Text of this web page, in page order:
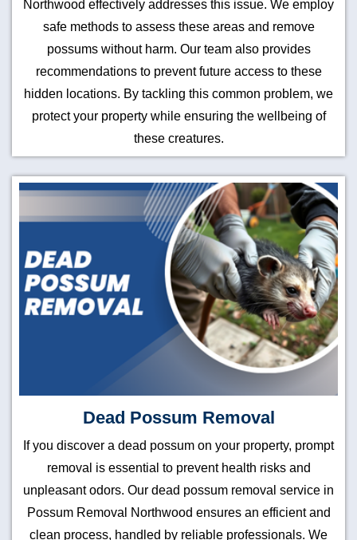
Northwood effectively addresses this issue. We employ
safe methods to assess these areas and remove
possums without harm. Our team also provides
recommendations to prevent future access to these
hidden locations. By tackling this common problem, we
protect your property while ensuring the wellbeing of
these creatures.
Dead Possum Removal
If you discover a dead possum on your property, prompt
removal is essential to prevent health risks and
unpleasant odors. Our dead possum removal service in
Possum Removal Northwood ensures an efficient and
clean process, handled by reliable professionals. We